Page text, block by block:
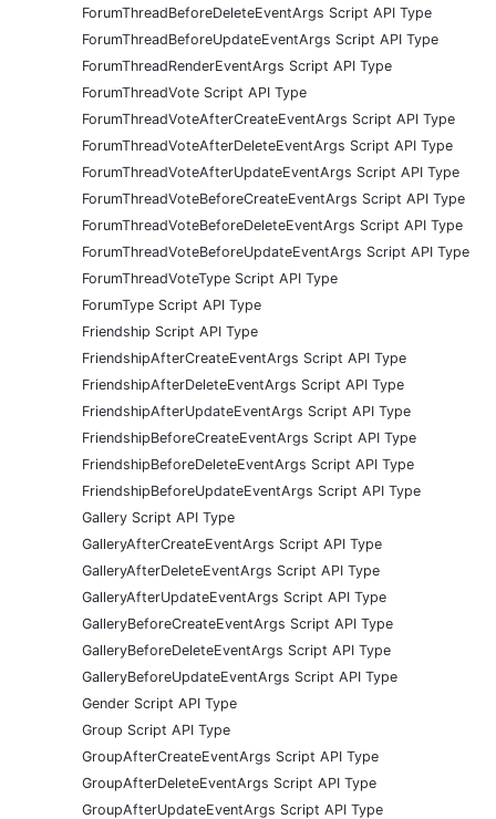
ForumThreadBeforeDeleteEventArgs Script API Type
ForumThreadBeforeUpdateEventArgs Script API Type
ForumThreadRenderEventArgs Script API Type
ForumThreadVote Script API Type
ForumThreadVoteAfterCreateEventArgs Script API Type
ForumThreadVoteAfterDeleteEventArgs Script API Type
ForumThreadVoteAfterUpdateEventArgs Script API Type
ForumThreadVoteBeforeCreateEventArgs Script API Type
ForumThreadVoteBeforeDeleteEventArgs Script API Type
ForumThreadVoteBeforeUpdateEventArgs Script API Type
ForumThreadVoteType Script API Type
ForumType Script API Type
Friendship Script API Type
FriendshipAfterCreateEventArgs Script API Type
FriendshipAfterDeleteEventArgs Script API Type
FriendshipAfterUpdateEventArgs Script API Type
FriendshipBeforeCreateEventArgs Script API Type
FriendshipBeforeDeleteEventArgs Script API Type
FriendshipBeforeUpdateEventArgs Script API Type
Gallery Script API Type
GalleryAfterCreateEventArgs Script API Type
GalleryAfterDeleteEventArgs Script API Type
GalleryAfterUpdateEventArgs Script API Type
GalleryBeforeCreateEventArgs Script API Type
GalleryBeforeDeleteEventArgs Script API Type
GalleryBeforeUpdateEventArgs Script API Type
Gender Script API Type
Group Script API Type
GroupAfterCreateEventArgs Script API Type
GroupAfterDeleteEventArgs Script API Type
GroupAfterUpdateEventArgs Script API Type